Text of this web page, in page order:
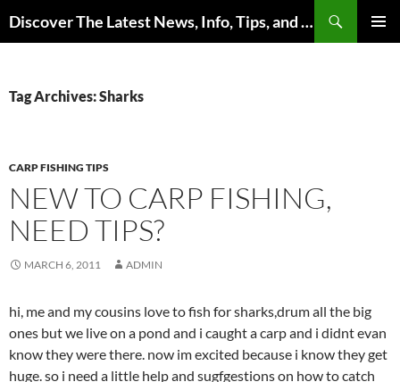
to
Discover The Latest News, Info, Tips, and Trends on Carp Fishing
Tag Archives: Sharks
CARP FISHING TIPS
NEW TO CARP FISHING,
NEED TIPS?
MARCH 6, 2011 ADMIN
hi, me and my cousins love to fish for sharks,drum all the big
ones but we live on a pond and i caught a carp and i didnt evan
know they were there. now im excited because i know they get
huge. so i need a little help and sugfgestions on how to catch